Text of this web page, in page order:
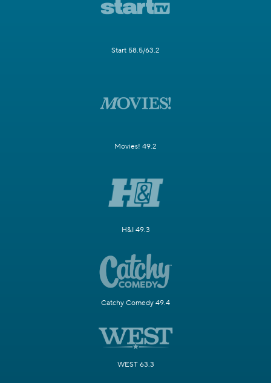
Start 58.5/63.2
Movies! 49.2
H&I 49.3
Catchy Comedy 49.4
WEST 63.3